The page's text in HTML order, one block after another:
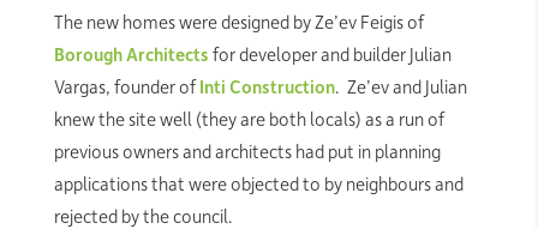
The new homes were designed by Ze’ev Feigis of
Borough Architects for developer and builder Julian
Vargas, founder ofInti Construction. Ze’ev and Julian
knew the site well (they are both locals) as a run of
previous owners and architects had put in planning
applications that were objected to by neighbours and
rejected by the council.